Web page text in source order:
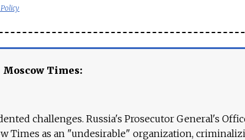
Moscow Times:
challenges. Russia's Prosecutor General's
Times as an "undesirable" organization,